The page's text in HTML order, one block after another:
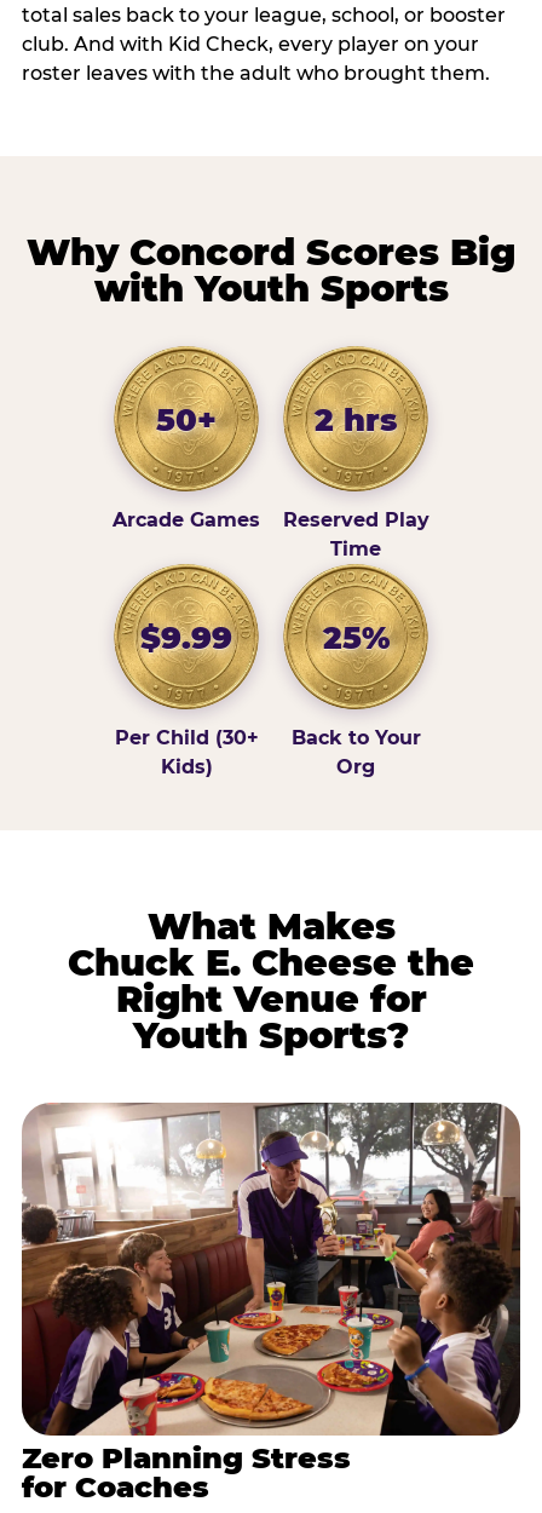
total sales back to your league, school, or booster
club. And with Kid Check, every player on your
roster leaves with the adult who brought them.
Why Concord Scores Big
with Youth Sports
50+
Arcade Games
2 hrs
Reserved Play
Time
$9.99
Per Child (30+
Kids)
25%
Back to Your
Org
What Makes
Chuck E. Cheese the
Right Venue for
Youth Sports?
Zero Planning Stress
for Coaches